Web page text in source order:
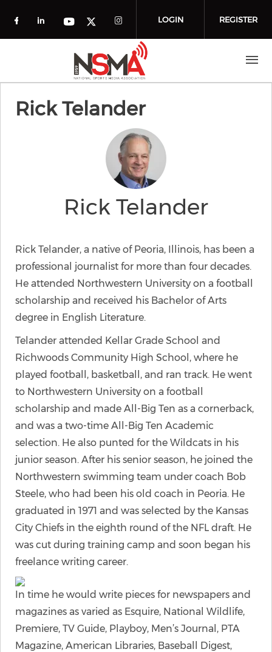
Check our social media on facebook
Check our social media on
Check our social media on
Check our social media on
Check our social
LOGIN REGISTER
Rick Telander
Rick Telander
Rick Telander, a native of Peoria, Illinois, has been a
professional journalist for more than four decades.
He attended Northwestern University on a football
scholarship and received his Bachelor of Arts
degree in English Literature.
Telander attended Kellar Grade School and
Richwoods Community High School, where he
played football, basketball, and ran track. He went
to Northwestern University on a football
scholarship and made All-Big Ten as a cornerback,
and was a two-time All-Big Ten Academic
selection. He also punted for the Wildcats in his
junior season. After his senior season, he joined the
Northwestern swimming team under coach Bob
Steele, who had been his old coach in Peoria. He
graduated in 1971 and was selected by the Kansas
City Chiefs in the eighth round of the NFL draft. He
was cut during training camp and soon began his
freelance writing career.
In time he would write pieces for newspapers and
magazines as varied as Esquire, National Wildlife,
Premiere, TV Guide, Playboy, Men’s Journal, PTA
Magazine, American Libraries, Baseball Digest,